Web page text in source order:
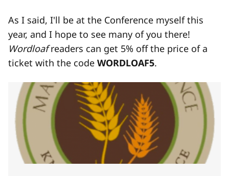
As I said, I'll be at the Conference myself this
year, and I hope to see many of you there!
Wordloafreaders can get 5% off the price of a
ticket with the code WORDLOAF5.